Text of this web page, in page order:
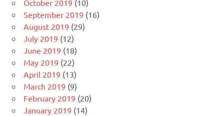
October 2019 (10)
September 2019 (16)
August 2019 (29)
July 2019 (12)
June 2019 (18)
May 2019 (22)
April 2019 (13)
March 2019 (9)
February 2019 (20)
January 2019 (14)